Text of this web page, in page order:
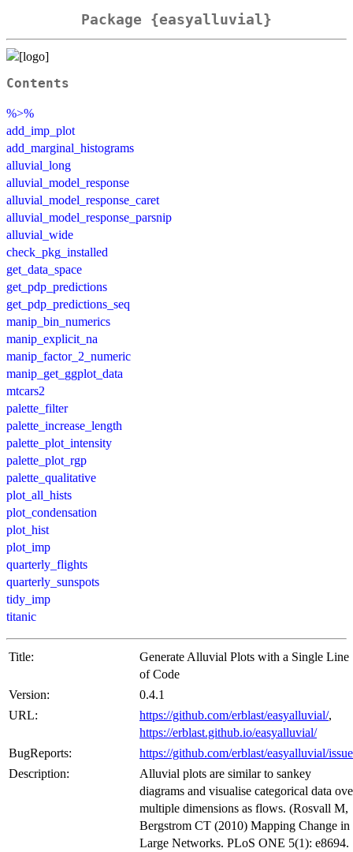
Package {easyalluvial}
Contents
%>%
add_imp_plot
add_marginal_histograms
alluvial_long
alluvial_model_response
alluvial_model_response_caret
alluvial_model_response_parsnip
alluvial_wide
check_pkg_installed
get_data_space
get_pdp_predictions
get_pdp_predictions_seq
manip_bin_numerics
manip_explicit_na
manip_factor_2_numeric
manip_get_ggplot_data
mtcars2
palette_filter
palette_increase_length
palette_plot_intensity
palette_plot_rgp
palette_qualitative
plot_all_hists
plot_condensation
plot_hist
plot_imp
quarterly_flights
quarterly_sunspots
tidy_imp
titanic
Title:
Generate Alluvial Plots with a Single Line
of Code
Version:
0.4.1
URL:
https://github.com/erblast/easyalluvial/,
https://erblast.github.io/easyalluvial/
BugReports:
https://github.com/erblast/easyalluvial/
Description:
Alluvial plots are similar to sankey
diagrams and visualise categorical data
multiple dimensions as flows. (Rosvall M,
Bergstrom CT (2010) Mapping Change in
Large Networks. PLoS ONE 5(1): e8694.